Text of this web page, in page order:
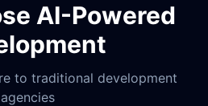
AI-Powered
to traditional development
agencies